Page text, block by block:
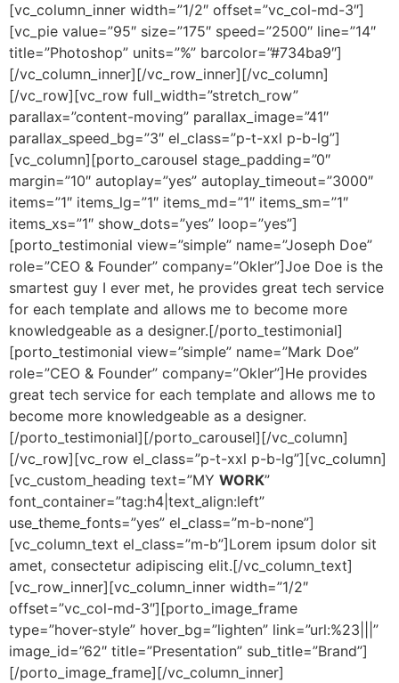
[vc_column_inner width=”1/2″ offset=”vc_col-md-3″]
[vc_pie value=”95″ size=”175″ speed=”2500″ line=”14″
title=”Photoshop” units=”%” barcolor=”#734ba9″]
[/vc_column_inner][/vc_row_inner][/vc_column]
[/vc_row][vc_row full_width=”stretch_row”
parallax=”content-moving” parallax_image=”41″
parallax_speed_bg=”3″ el_class=”p-t-xxl p-b-lg”]
[vc_column][porto_carousel stage_padding=”0″
margin=”10″ autoplay=”yes” autoplay_timeout=”3000″
items=”1″ items_lg=”1″ items_md=”1″ items_sm=”1″
items_xs=”1″ show_dots=”yes” loop=”yes”]
[porto_testimonial view=”simple” name=”Joseph Doe”
role=”CEO & Founder” company=”Okler”]Joe Doe is the
smartest guy I ever met, he provides great tech service
for each template and allows me to become more
knowledgeable as a designer.[/porto_testimonial]
[porto_testimonial view=”simple” name=”Mark Doe”
role=”CEO & Founder” company=”Okler”]He provides
great tech service for each template and allows me to
become more knowledgeable as a designer.
[/porto_testimonial][/porto_carousel][/vc_column]
[/vc_row][vc_row el_class=”p-t-xxl p-b-lg”][vc_column]
[vc_custom_heading text=”MY WORK”
font_container=”tag:h4|text_align:left”
use_theme_fonts=”yes” el_class=”m-b-none”]
[vc_column_text el_class=”m-b”]Lorem ipsum dolor sit
amet, consectetur adipiscing elit.[/vc_column_text]
[vc_row_inner][vc_column_inner width=”1/2″
offset=”vc_col-md-3″][porto_image_frame
type=”hover-style” hover_bg=”lighten” link=”url:%23|||”
image_id=”62″ title=”Presentation” sub_title=”Brand”]
[/porto_image_frame][/vc_column_inner]